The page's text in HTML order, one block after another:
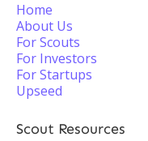
Home
About Us
For Scouts
For Investors
For Startups
Upseed
Scout Resources